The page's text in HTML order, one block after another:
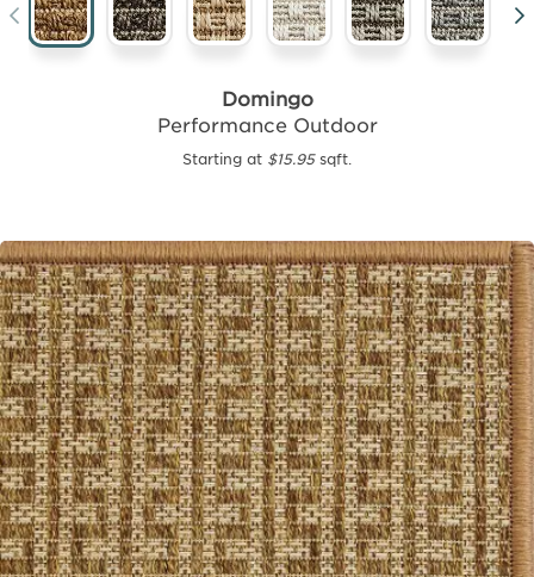
Domingo
Performance Outdoor
Starting at $15.95sqft.